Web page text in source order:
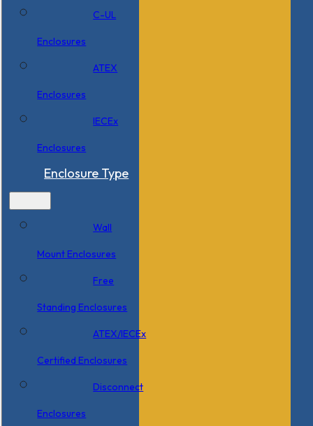
C-UL
Enclosures
ATEX
Enclosures
IECEx
Enclosures
Enclosure Type
Wall
Mount Enclosures
Free
Standing Enclosures
ATEX/IECEx
Certified Enclosures
Disconnect
Enclosures